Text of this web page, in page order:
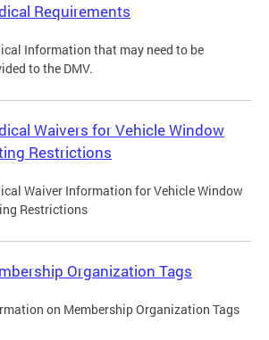
Requirements
Information that may need to be
to the DMV.
Waivers for Vehicle Window
Restrictions
Waiver Information for Vehicle Window
Restrictions
Organization Tags
on Membership Organization Tags